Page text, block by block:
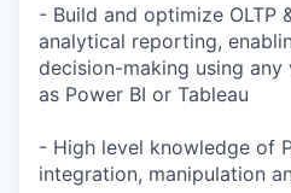
- Build and optimize OLTP
analytical reporting,
decision-making using
as Power BI or Tableau
- High level knowledge of
integration, manipulation